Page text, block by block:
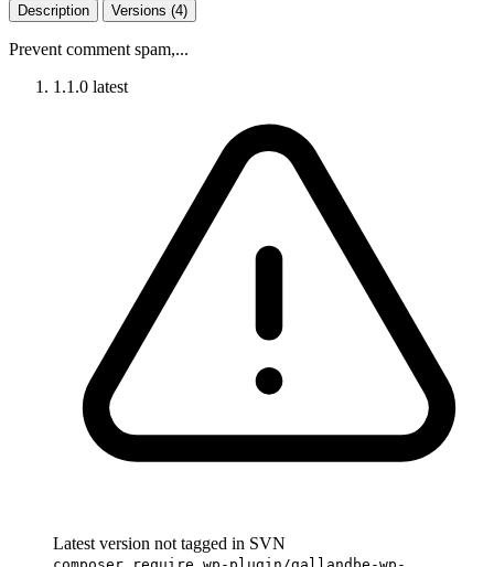
Description Versions (4)
Prevent comment spam,...
1.1.0 latest
Latest version not tagged in SVN